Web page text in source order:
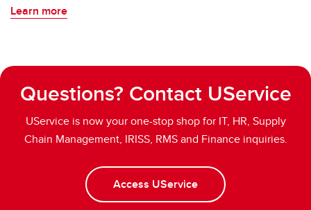
Learn more
Questions? Contact UService
UService is now your one-stop shop for IT, HR, Supply
Chain Management, IRISS, RMS and Finance inquiries.
Access UService